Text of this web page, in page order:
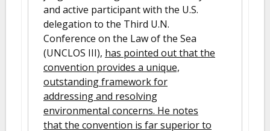
and active participant with the U.S.
delegation to the Third U.N.
Conference on the Law of the Sea
(UNCLOS III), has pointed out that the
convention provides a unique,
outstanding framework for
addressing and resolving
environmental concerns. He notes
that the convention is far superior to